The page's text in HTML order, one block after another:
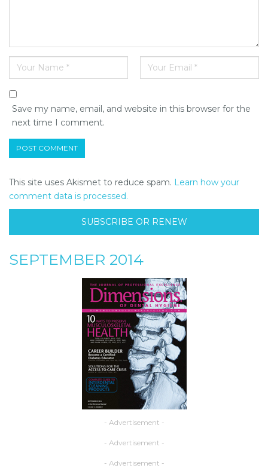
Save my name, email, and website in this browser for the
next time I comment.
This site uses Akismet to reduce spam. Learn how your
comment data is processed.
SUBSCRIBE OR RENEW
SEPTEMBER 2014
- Advertisement -
- Advertisement -
- Advertisement -